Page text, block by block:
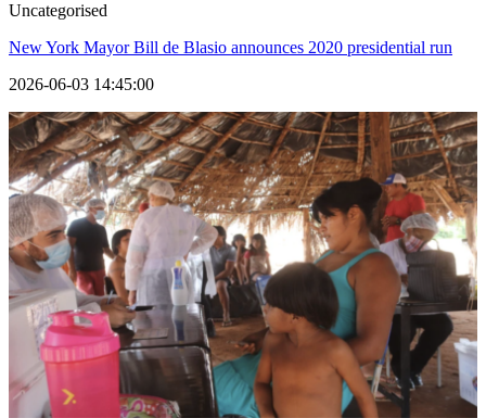
Uncategorised
New York Mayor Bill de Blasio announces 2020 presidential run
2026-06-03 14:45:00